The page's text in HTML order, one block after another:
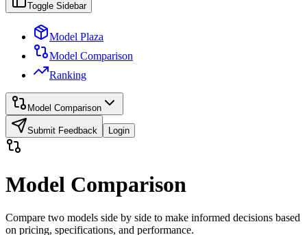
Toggle Sidebar
Model Plaza
Model Comparison
Ranking
Model Comparison
Submit Feedback Login
Model Comparison
Compare two models side by side to make informed decisions based
on pricing, specifications, and performance.